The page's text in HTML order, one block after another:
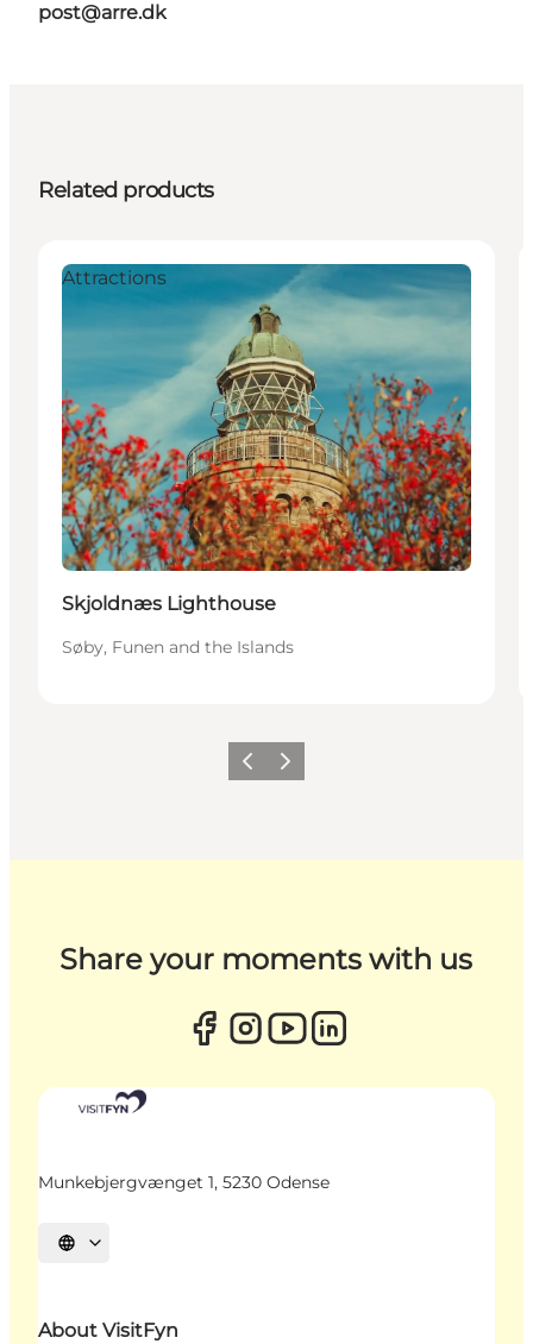
post@arre.dk
Related products
Attractions
Skjoldnæs Lighthouse
Søby, Funen and the Islands
Previous
Next
Share your moments with us
Munkebjergvænget 1, 5230 Odense
Select language
About VisitFyn